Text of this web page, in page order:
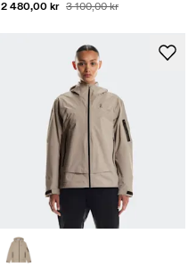
2 480,00 kr 3 100,00 kr